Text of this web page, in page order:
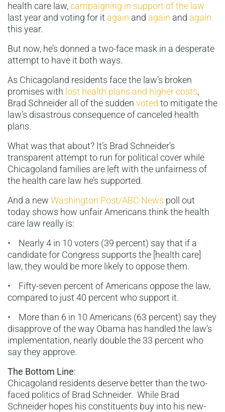
health care law,campaigning in support of the law
last year and voting for it again and again and again
this year.
But now, he’s donned a two-face mask in a desperate
attempt to have it both ways.
As Chicagoland residents face the law’s broken
promises with lost health plans and higher costs,
Brad Schneider all of the sudden voted to mitigate the
law’s disastrous consequence of canceled health
plans.
What was that about? It’s Brad Schneider’s
transparent attempt to run for political cover while
Chicagoland families are left with the unfairness of
the health care law he’s supported.
And a new Washington Post/ABC News poll out
today shows how unfair Americans think the health
care law really is:
• Nearly 4 in 10 voters (39 percent) say that if a
candidate for Congress supports the [health care]
law, they would be more likely to oppose them.
• Fifty-seven percent of Americans oppose the law,
compared to just 40 percent who support it.
• More than 6 in 10 Americans (63 percent) say they
disapprove of the way Obama has handled the law’s
implementation, nearly double the 33 percent who
say they approve.
The Bottom Line:
Chicagoland residents deserve better than the two-
faced politics of Brad Schneider. While Brad
Schneider hopes his constituents buy into his new-